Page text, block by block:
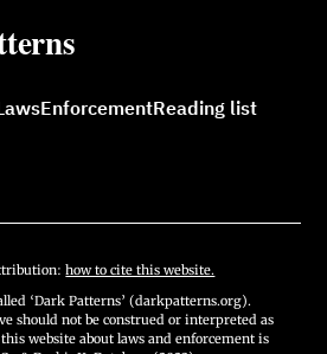
EnforcementReading list
how to cite this website.
‘Dark Patterns’ (darkpatterns.org).
should not be construed or interpreted as
website about laws and enforcement is